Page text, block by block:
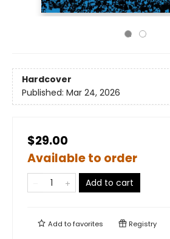
Hardcover
Published: Mar 24, 2026
$29.00
Available to order
Add to cart
Add tofavorites Registry